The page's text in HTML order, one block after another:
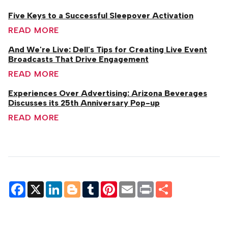
Five Keys to a Successful Sleepover Activation
READ MORE
And We're Live: Dell's Tips for Creating Live Event
Broadcasts That Drive Engagement
READ MORE
Experiences Over Advertising: Arizona Beverages
Discusses its 25th Anniversary Pop-up
READ MORE
Facebook
X LinkedInBloggerTumblrPinterest
EmailPrint